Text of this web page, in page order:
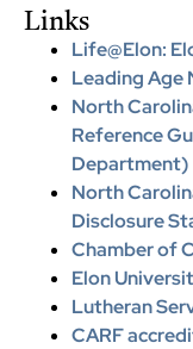
Links
Life@Elon:
Leading Age
North
Reference
Department)
North
Disclosure
Chamber of
Elon
Lutheran
CARF